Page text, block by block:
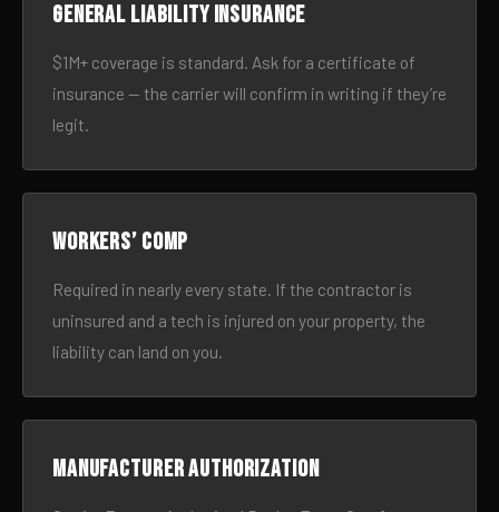
General liability insurance
$1M+ coverage is standard. Ask for a certificate of
insurance — the carrier will confirm in writing if they’re
legit.
Workers’ comp
Required in nearly every state. If the contractor is
uninsured and a tech is injured on your property, the
liability can land on you.
Manufacturer authorization